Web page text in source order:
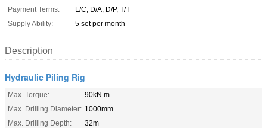
Payment Terms:
L/C, D/A, D/P, T/T
Supply Ability:
5 set per month
Description
Hydraulic Piling Rig
Max. Torque:
90kN.m
Max. Drilling Diameter: 1000mm
Max. Drilling Depth:
32m